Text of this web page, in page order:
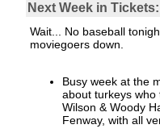
Next Week in
Wait... No baseball
moviegoers down.
Busy week at the
about turkeys who
Wilson & Woody
Fenway, with all